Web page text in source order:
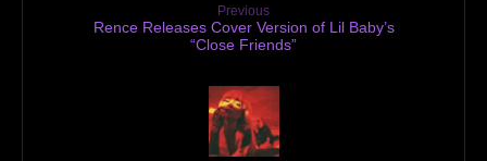
Previous
Rence Releases Cover Version of Lil Baby’s
“Close Friends”